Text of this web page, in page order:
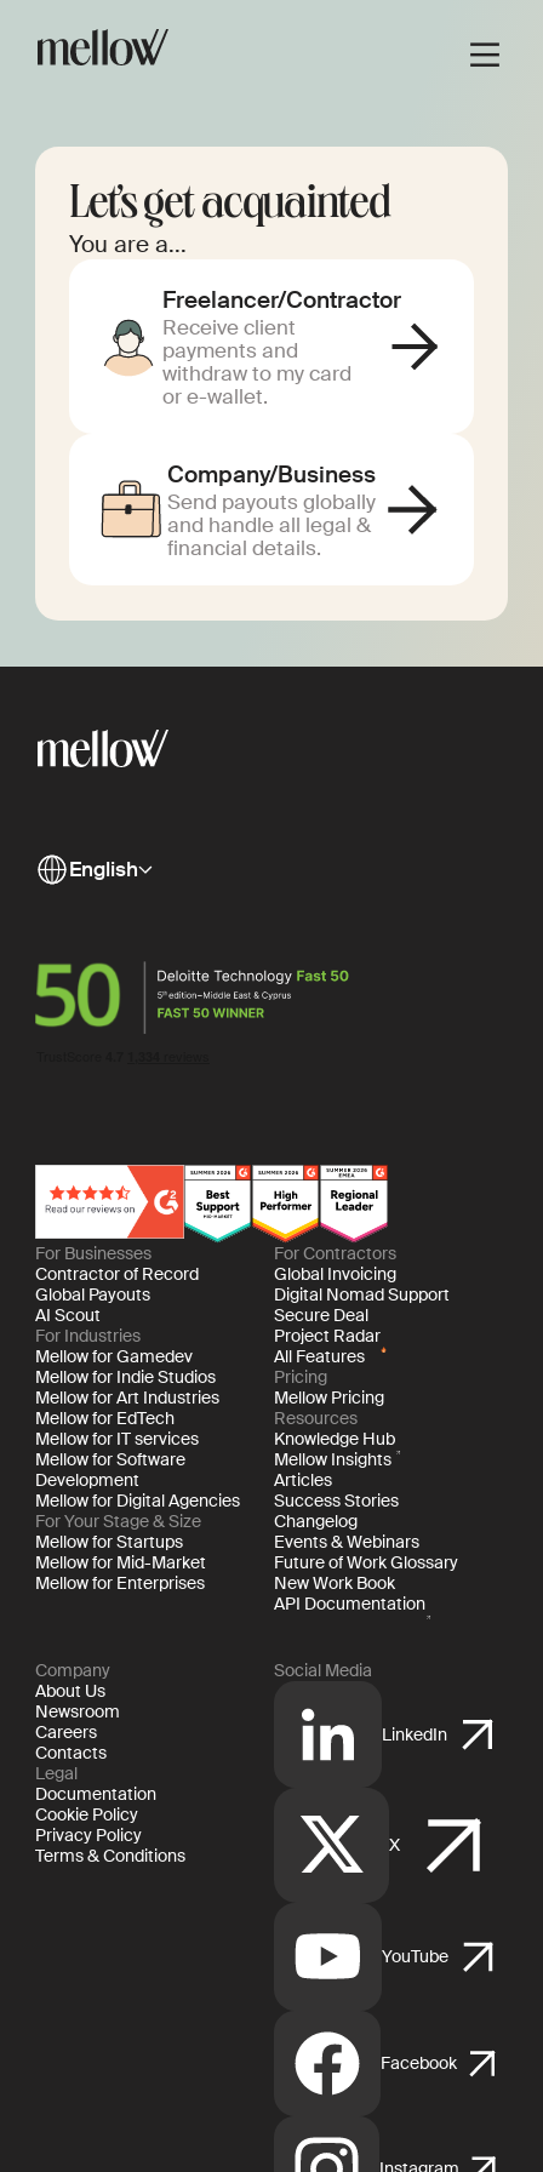
Let’s get acquainted
You are a...
Freelancer/Contractor
Receive client
payments and
withdraw to my card
or e-wallet.
Company/Business
Send payouts globally
and handle all legal &
financial details.
English
For Businesses
Contractor of Record
Global Payouts
AI Scout
For Industries
Mellow for Gamedev
Mellow for Indie Studios
Mellow for Art Industries
Mellow for EdTech
Mellow for IT services
Mellow for Software
Development
Mellow for Digital Agencies
For Your Stage & Size
Mellow for Startups
Mellow for Mid-Market
Mellow for Enterprises
For Contractors
Global Invoicing
Digital Nomad Support
Secure Deal
Project Radar
All Features
Pricing
Mellow Pricing
Resources
Knowledge Hub
Mellow Insights
Articles
Success Stories
Changelog
Events & Webinars
Future of Work Glossary
New Work Book
API Documentation
Company
About Us
Newsroom
Careers
Contacts
Legal
Documentation
Cookie Policy
Privacy Policy
Terms & Conditions
Social Media
LinkedIn
X
YouTube
Facebook